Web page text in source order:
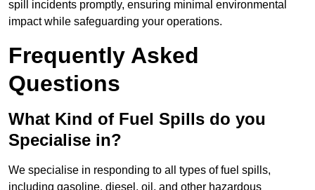
spill incidents promptly, ensuring minimal environmental
impact while safeguarding your operations.
Frequently Asked
Questions
What Kind of Fuel Spills do you
Specialise in?
We specialise in responding to all types of fuel spills,
including gasoline, diesel, oil, and other hazardous